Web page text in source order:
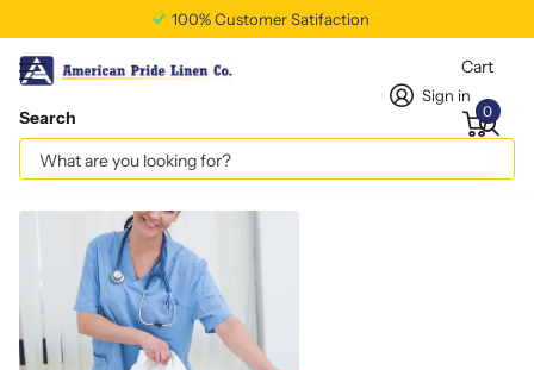
100% Customer Satifaction
Search
Sign in
Cart
0
Standard Pillow Protectors 16x28
Vendor americanpridelinen